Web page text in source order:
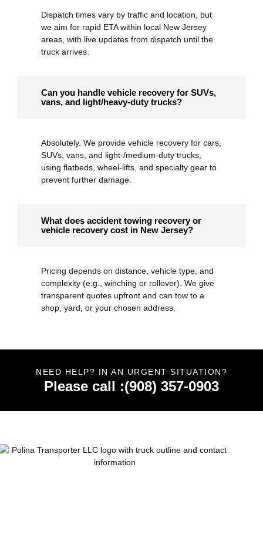
Dispatch times vary by traffic and location, but
we aim for rapid ETA within local New Jersey
areas, with live updates from dispatch until the
truck arrives.
Can you handle vehicle recovery for SUVs,
vans, and light/heavy-duty trucks?
Absolutely. We provide vehicle recovery for cars,
SUVs, vans, and light-/medium-duty trucks,
using flatbeds, wheel-lifts, and specialty gear to
prevent further damage.
What does accident towing recovery or
vehicle recovery cost in New Jersey?
Pricing depends on distance, vehicle type, and
complexity (e.g., winching or rollover). We give
transparent quotes upfront and can tow to a
shop, yard, or your chosen address.
NEED HELP? IN AN URGENT SITUATION?
Please call :(908) 357-0903